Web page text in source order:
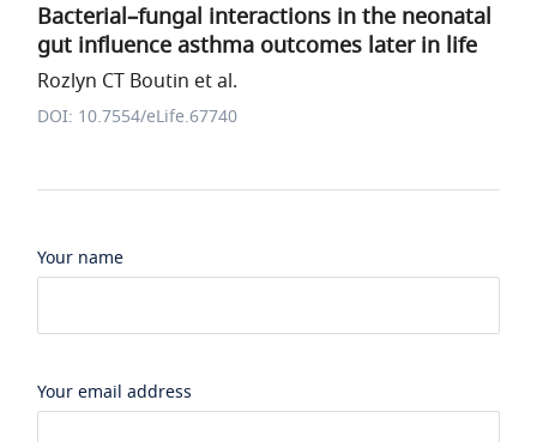
Bacterial–fungal interactions in the neonatal
gut influence asthma outcomes later in life
Rozlyn CT Boutin et al.
DOI: 10.7554/eLife.67740
Your name
Your email address